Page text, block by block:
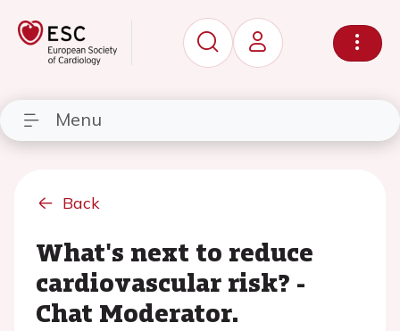
Menu
Back
What's next to reduce
cardiovascular risk? -
Chat Moderator.